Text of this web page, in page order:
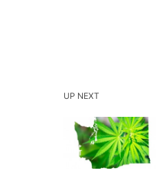
UP NEXT